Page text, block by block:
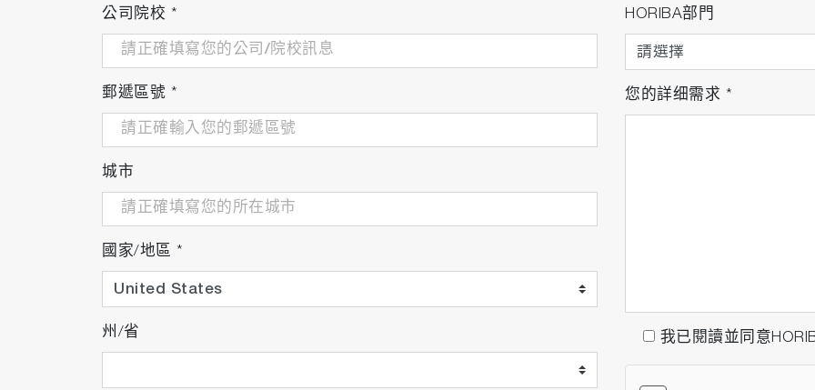
公司院校 *
郵遞區號 *
城市
國家/地區 *
州/省
HORIBA部門
您的詳细需求 *
我已閱讀並同意